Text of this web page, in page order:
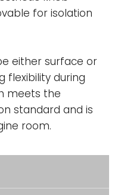
for isolation
either surface or
flexibility during
meets the
standard and is
room.